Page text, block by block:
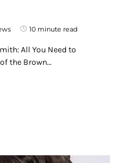
10 minute read
All You Need to
the Brown…